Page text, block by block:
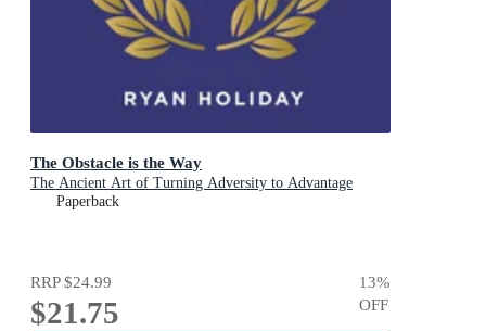
The Obstacle is the Way
The Ancient Art of Turning Adversity to Advantage
Paperback
RRP$24.99
$21.75
13%
OFF